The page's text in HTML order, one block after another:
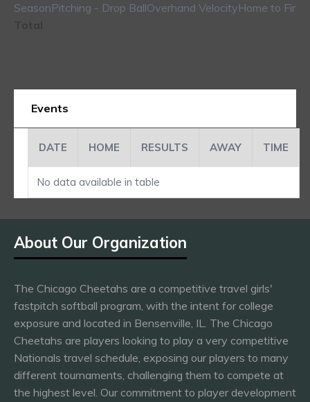
SeasonPitching - Drop BallOverhand VelocityHome to First
Events
DATE HOME RESULTS AWAY TIME
No data available in table
About Our Organization
The Chicago Cheetahs are a competitive travel girls'
fastpitch softball program, with the intent for college
exposure and located in Bensenville, IL. The Chicago
Cheetahs are players looking to play a very competitive
Nationals travel schedule, exposing our players to many
different tournaments, challenging them to compete at
the highest level. Our commitment to player development